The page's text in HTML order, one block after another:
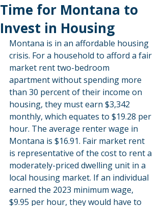
Time for Montana to
Invest in Housing
Montana is in an affordable housing
crisis. For a household to afford a fair
market rent two-bedroom
apartment without spending more
than 30 percent of their income on
housing, they must earn $3,342
monthly, which equates to $19.28 per
hour. The average renter wage in
Montana is $16.91. Fair market rent
is representative of the cost to rent a
moderately-priced dwelling unit in a
local housing market. If an individual
earned the 2023 minimum wage,
$9.95 per hour, they would have to